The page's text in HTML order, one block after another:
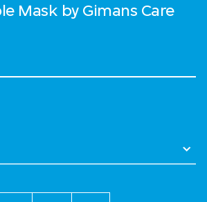
Mask by Gimans Care